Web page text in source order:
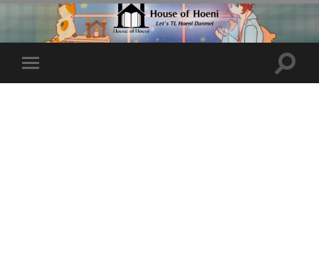
Toggle
mobile
Toggle